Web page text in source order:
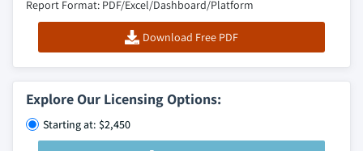
Report Format: PDF/Excel/Dashboard/Platform
Download Free PDF
Explore Our Licensing Options:
Starting at: $2,450